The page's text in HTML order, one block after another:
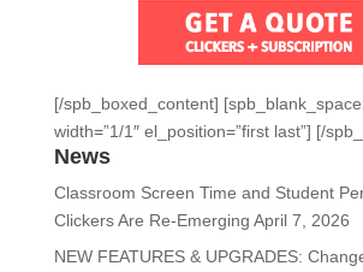
[/spb_boxed_content]
width=”1/1″ el_position=”first last”] [/
News
Classroom Screen Time and Student
Clickers Are Re-Emerging April 7, 2026
NEW FEATURES & UPGRADES: